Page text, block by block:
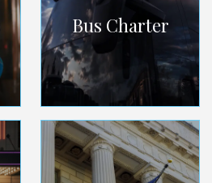
Bus Charter